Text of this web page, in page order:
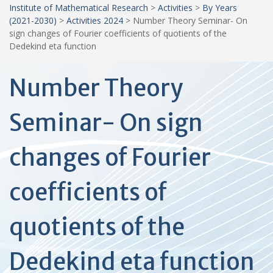
Institute of Mathematical Research > Activities > By Years
(2021-2030) > Activities 2024 > Number Theory Seminar- On
sign changes of Fourier coefficients of quotients of the
Dedekind eta function
Number Theory
Seminar- On sign
changes of Fourier
coefficients of
quotients of the
Dedekind eta function